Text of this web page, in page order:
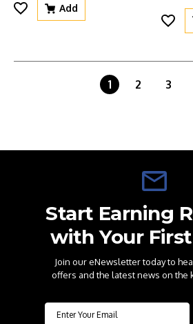
Add
1 2 3
Start Earning
with Your
Join our eNewsletter today to
offers and the latest news on the
Email